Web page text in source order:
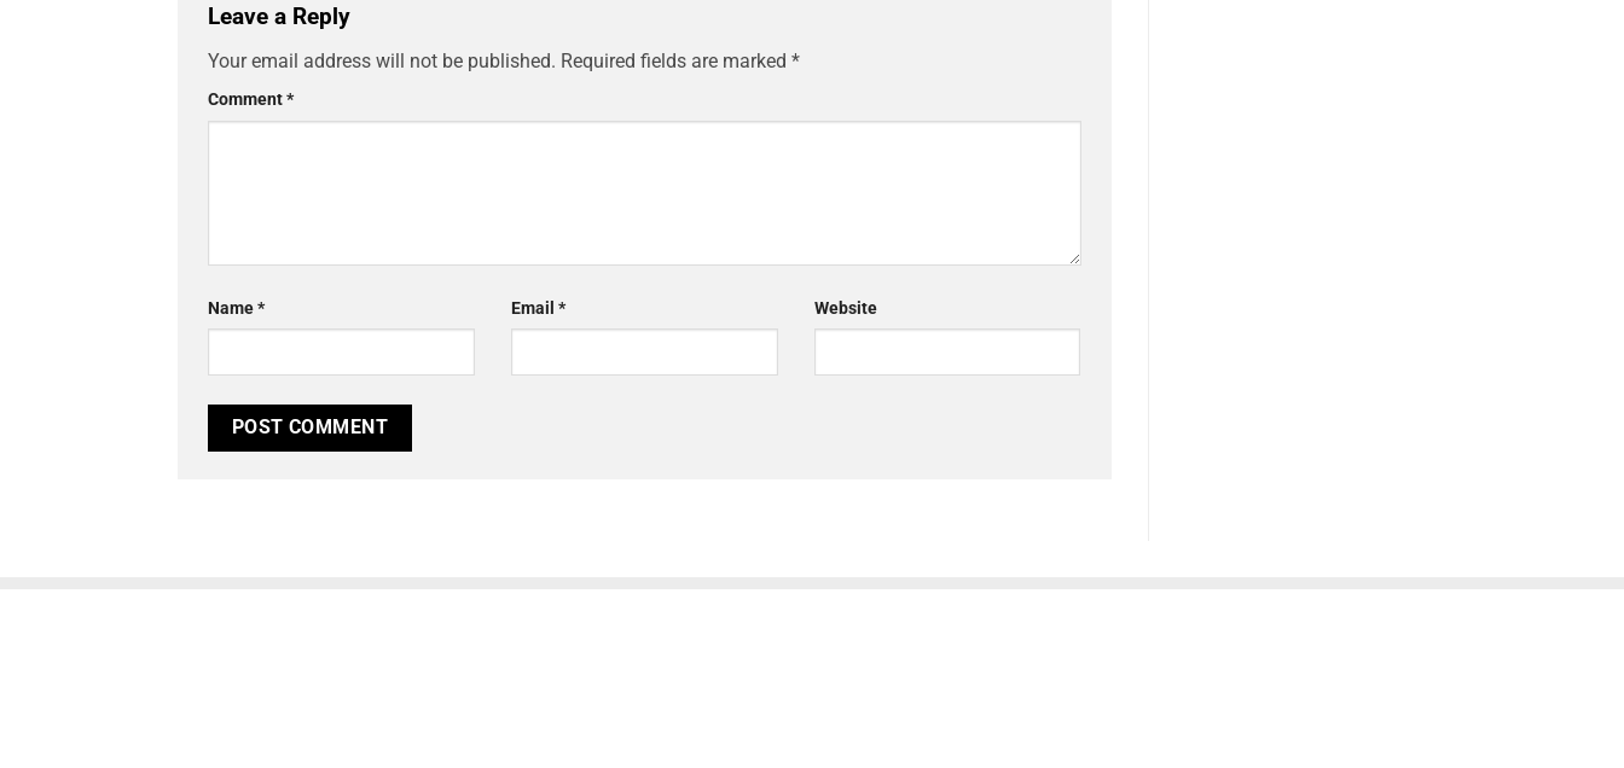
Leave a Reply
Your email address will not be published. Required fields are marked *
Comment*
Name* Email * Website